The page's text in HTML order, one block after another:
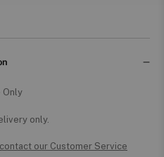
Only
only.
contact our Customer Service